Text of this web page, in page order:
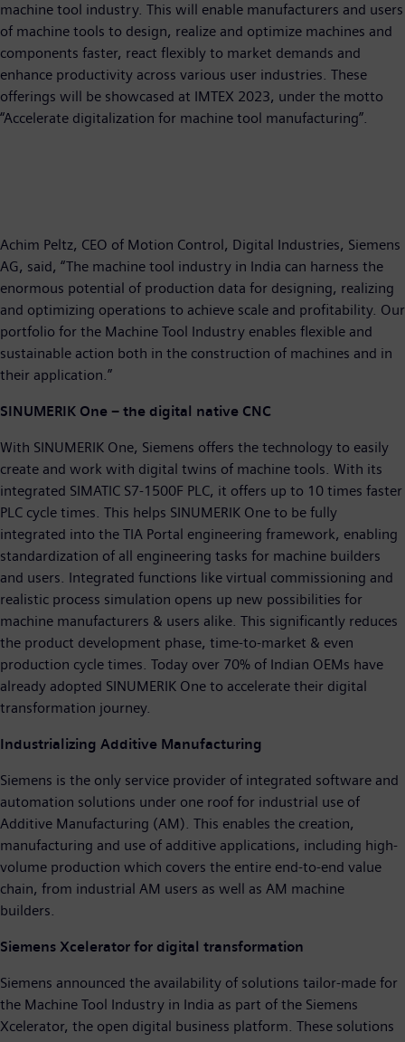
machine tool industry. This will enable manufacturers and users
of machine tools to design, realize and optimize machines and
components faster, react flexibly to market demands and
enhance productivity across various user industries. These
offerings will be showcased at IMTEX 2023, under the motto
“Accelerate digitalization for machine tool manufacturing”.
Achim Peltz, CEO of Motion Control, Digital Industries, Siemens
AG, said, “The machine tool industry in India can harness the
enormous potential of production data for designing, realizing
and optimizing operations to achieve scale and profitability. Our
portfolio for the Machine Tool Industry enables flexible and
sustainable action both in the construction of machines and in
their application.”
SINUMERIK One – the digital native CNC
With SINUMERIK One, Siemens offers the technology to easily
create and work with digital twins of machine tools. With its
integrated SIMATIC S7-1500F PLC, it offers up to 10 times faster
PLC cycle times. This helps SINUMERIK One to be fully
integrated into the TIA Portal engineering framework, enabling
standardization of all engineering tasks for machine builders
and users. Integrated functions like virtual commissioning and
realistic process simulation opens up new possibilities for
machine manufacturers & users alike. This significantly reduces
the product development phase, time-to-market & even
production cycle times. Today over 70% of Indian OEMs have
already adopted SINUMERIK One to accelerate their digital
transformation journey.
Industrializing Additive Manufacturing
Siemens is the only service provider of integrated software and
automation solutions under one roof for industrial use of
Additive Manufacturing (AM). This enables the creation,
manufacturing and use of additive applications, including high-
volume production which covers the entire end-to-end value
chain, from industrial AM users as well as AM machine
builders.
Siemens Xcelerator for digital transformation
Siemens announced the availability of solutions tailor-made for
the Machine Tool Industry in India as part of the Siemens
Xcelerator, the open digital business platform. These solutions